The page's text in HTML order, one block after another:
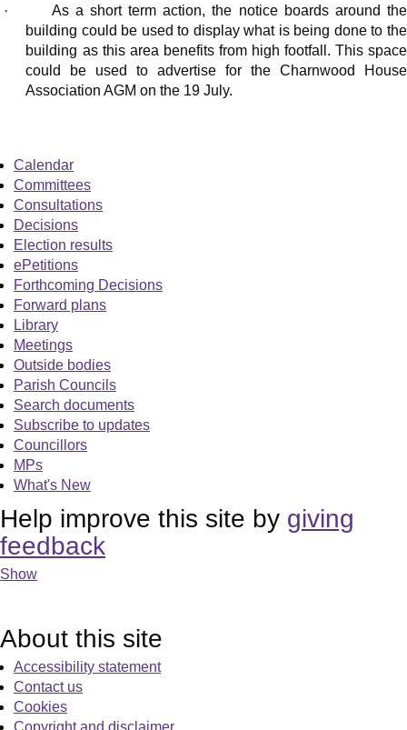
·
As a short term action, the notice boards around the
building could be used to display what is being done to the
building as this area benefits from high footfall. This space
could be used to advertise for the Charnwood House
Association AGM on the 19 July.
Calendar
Committees
Consultations
Decisions
Election results
ePetitions
Forthcoming Decisions
Forward plans
Library
Meetings
Outside bodies
Parish Councils
Search documents
Subscribe to updates
Councillors
MPs
What's New
Help improve this site by giving
feedback
Show
About this site
Accessibility statement
Contact us
Cookies
Copyright and disclaimer